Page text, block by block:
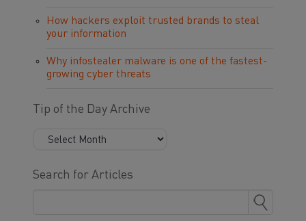
How hackers exploit trusted brands to steal
your information
Why infostealer malware is one of the fastest-
growing cyber threats
Tip of the Day Archive
Search for Articles